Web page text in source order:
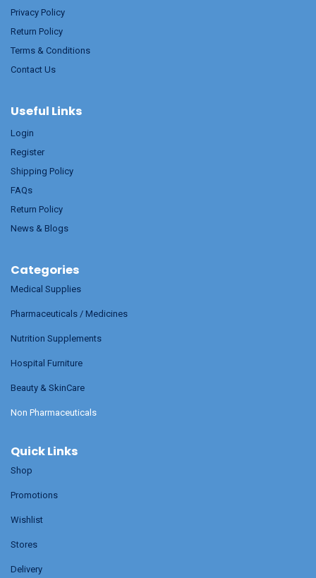
Privacy Policy
Return Policy
Terms & Conditions
Contact Us
Useful Links
Login
Register
Shipping Policy
FAQs
Return Policy
News & Blogs
Categories
Medical Supplies
Pharmaceuticals / Medicines
Nutrition Supplements
Hospital Furniture
Beauty & SkinCare
Non Pharmaceuticals
Quick Links
Shop
Promotions
Wishlist
Stores
Delivery